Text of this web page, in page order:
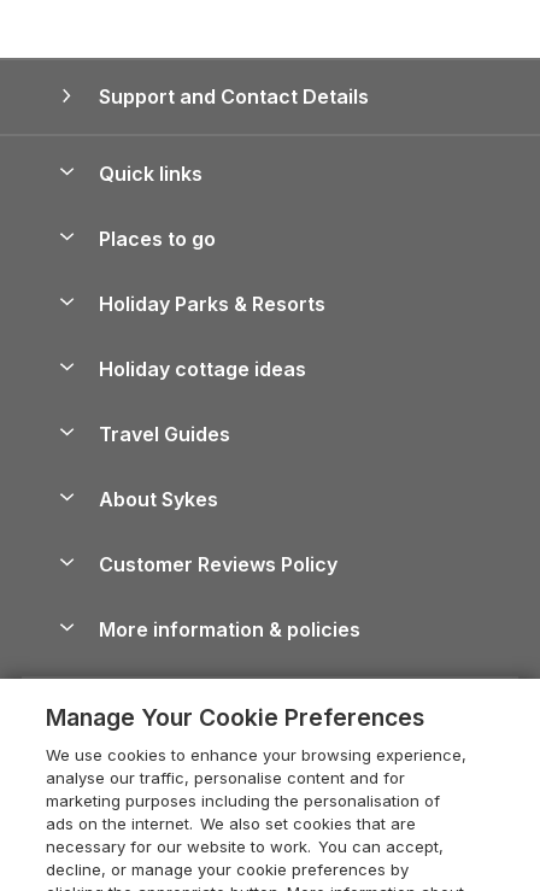
Support and Contact Details
Quick links
Manage cookie preferences
Places to go
Lake District Cottages
North York Moors Holiday Cottages
Cornwall Holiday Cottages
Devon Holiday Cottages
Whitby Holiday Cottages
Holiday Cottages in the Cotswolds
Heart of England Cottage Holidays
Holiday Cottages in Cumbria
Dorset Holiday Cottages
Holiday Parks & Resorts
Holiday Parks in Wales
Holiday cottage ideas
Holiday Parks
Dog-Friendly Cottages
Dog-Friendly Log Cabins
Holiday Cottages with Pools
Last Minute Holidays
Lodges with Hot Tubs
Log Cabin Holidays
Travel Guides
Cairngorms Guide
Devon Guide
Dorset Guide
Edinburgh Guide
England Guide
About Sykes
Careers
Press & media
What our customers say
Customer Reviews Policy
More information & policies
Privacy policy
Cookie policy
Manage cookie preferences
Supply chain transparency
Booking conditions
Manage Your Cookie Preferences
We use cookies to enhance your browsing experience,
analyse our traffic, personalise content and for
marketing purposes including the personalisation of
ads on the internet. We also set cookies that are
necessary for our website to work. You can accept,
decline, or manage your cookie preferences by